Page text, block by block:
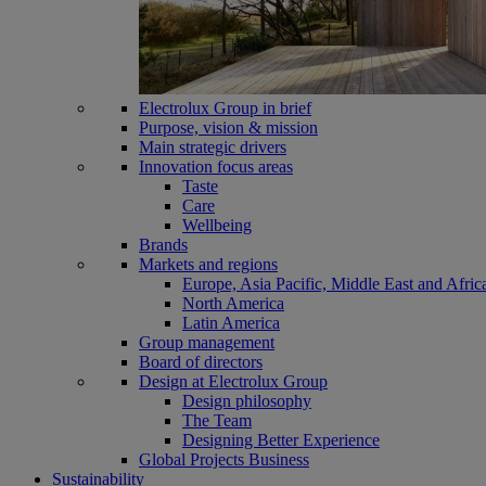
Electrolux Group in brief
Purpose, vision & mission
Main strategic drivers
Innovation focus areas
Taste
Care
Wellbeing
Brands
Markets and regions
Europe, Asia Pacific, Middle East and
North America
Latin America
Group management
Board of directors
Design at Electrolux Group
Design philosophy
The Team
Designing Better Experience
Global Projects Business
Sustainability